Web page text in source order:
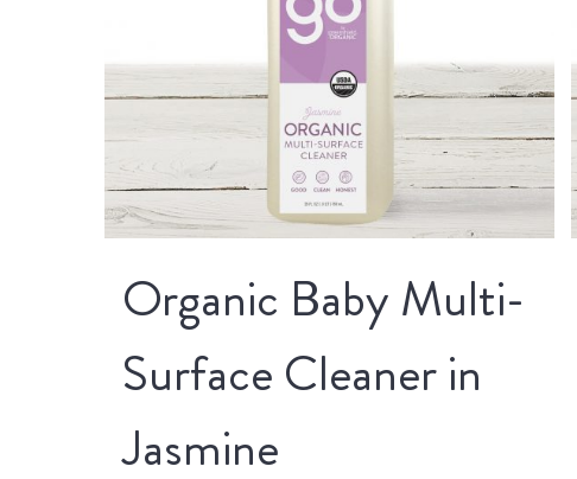
Organic Baby Multi-
Surface Cleaner in
Jasmine